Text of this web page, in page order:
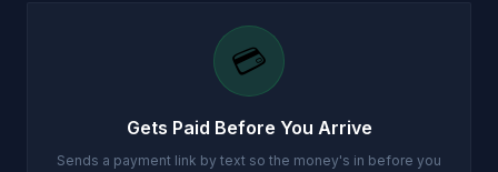
💳
Gets Paid Before You Arrive
Sends a payment link by text so the money's in before you